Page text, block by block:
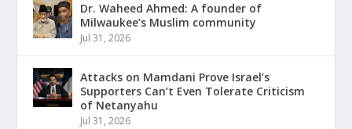
Dr. Waheed Ahmed: A founder of
Milwaukee’s Muslim community
Jul 31, 2026
Attacks on Mamdani Prove Israel’s
Supporters Can’t Even Tolerate Criticism
of Netanyahu
Jul 31, 2026